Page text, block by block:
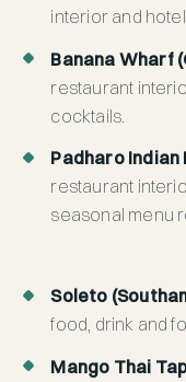
interior and
Banana Wharf
restaurant
cocktails.
Padharo
restaurant
seasonal menu
Soleto
food, drink and
Mango Thai